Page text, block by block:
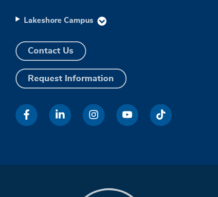
Lakeshore Campus
Contact Us
Request Information